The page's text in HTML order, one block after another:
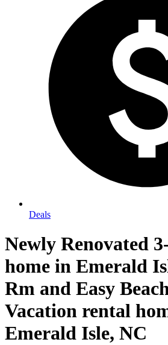
Deals
Newly Renovated
home in Emerald
Rm and Easy
Vacation rental
Emerald Isle, NC